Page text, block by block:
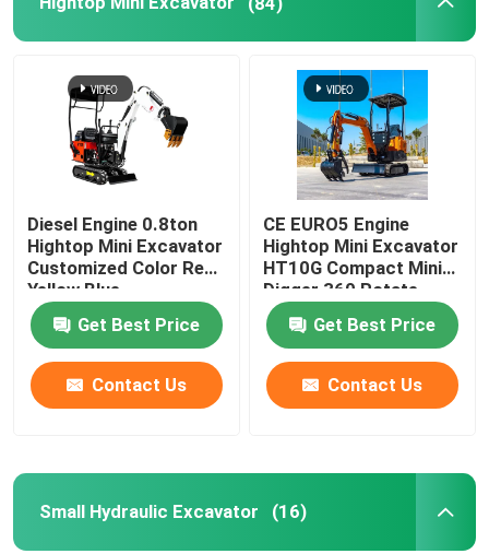
Street Sweeping Machine
Construction Equipment Accessories
Diesel Engine 0.8ton
Hightop Mini Excavator
Customized Color Red
Yellow Blue
Get Best Price
Contact Us
CE EURO5 Engine
Hightop Mini Excavator
HT10G Compact Mini
Digger 360 Rotate
Get Best Price
Contact Us
Small Hydraulic Excavator (16)